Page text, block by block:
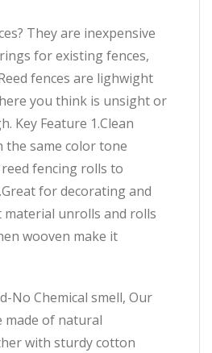
They are inexpensive
for existing fences,
fences are lighwight
you think is unsight or
Key Feature 1.Clean
the same color tone
fencing rolls to
for decorating and
material unrolls and rolls
wooven make it
No Chemical smell, Our
made of natural
with sturdy cotton